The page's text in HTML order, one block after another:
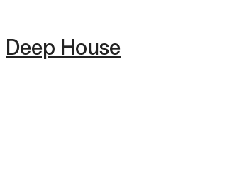
Deep House